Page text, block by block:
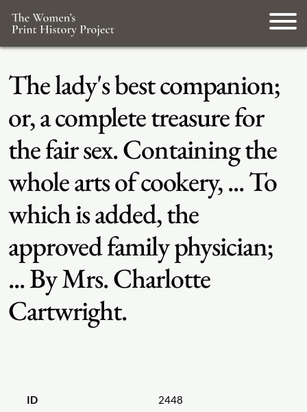
The lady's best companion;
or, a complete treasure for
the fair sex. Containing the
whole arts of cookery, ... To
which is added, the
approved family physician;
... By Mrs. Charlotte
Cartwright.
ID 2448